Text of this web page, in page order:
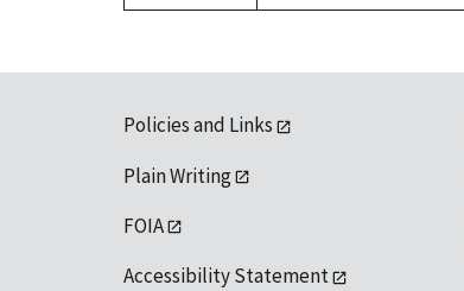
Policies and Links
Plain Writing
FOIA
Accessibility Statement